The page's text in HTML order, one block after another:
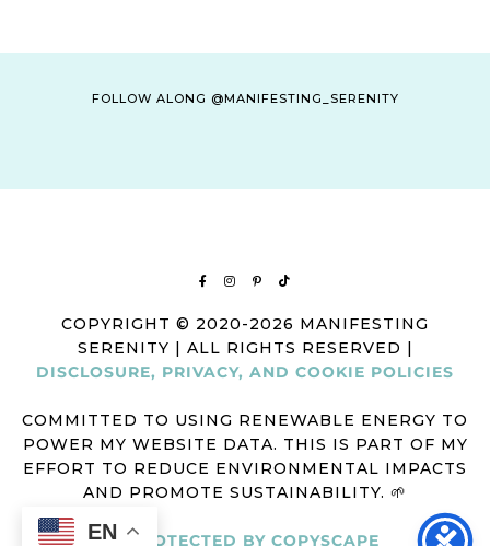
FOLLOW ALONG @MANIFESTING_SERENITY
COPYRIGHT © 2020-2026 MANIFESTING
SERENITY | ALL RIGHTS RESERVED |
DISCLOSURE, PRIVACY, AND COOKIE POLICIES
COMMITTED TO USING RENEWABLE ENERGY TO
POWER MY WEBSITE DATA. THIS IS PART OF MY
EFFORT TO REDUCE ENVIRONMENTAL IMPACTS
AND PROMOTE SUSTAINABILITY. 🌱
EN